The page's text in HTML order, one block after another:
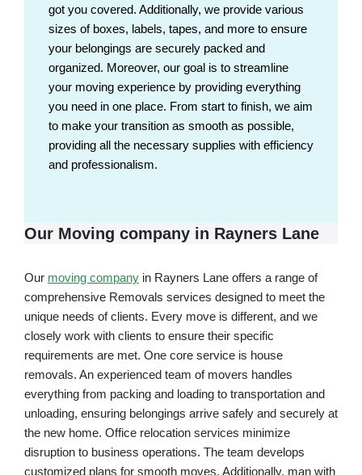
got you covered. Additionally, we provide various
sizes of boxes, labels, tapes, and more to ensure
your belongings are securely packed and
organized. Moreover, our goal is to streamline
your moving experience by providing everything
you need in one place. From start to finish, we aim
to make your transition as smooth as possible,
providing all the necessary supplies with efficiency
and professionalism.
Our Moving company in Rayners Lane
Our moving company in Rayners Lane offers a range of
comprehensive Removals services designed to meet the
unique needs of clients. Every move is different, and we
closely work with clients to ensure their specific
requirements are met. One core service is house
removals. An experienced team of movers handles
everything from packing and loading to transportation and
unloading, ensuring belongings arrive safely and securely at
the new home. Office relocation services minimize
disruption to business operations. The team develops
customized plans for smooth moves. Additionally, man with